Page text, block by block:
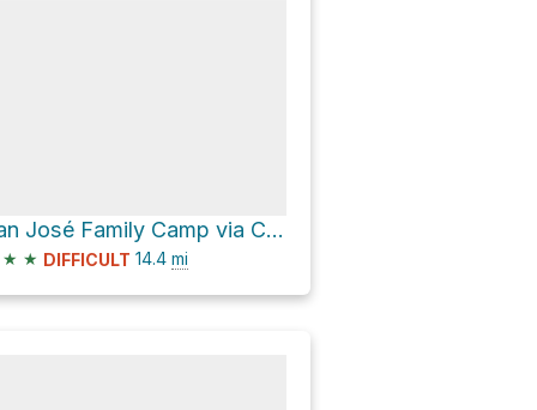
San José Family Camp via Cherry Lake Road and Forest Route 1N07
★ ★ DIFFICULT 14.4 mi